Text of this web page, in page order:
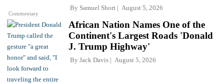
Commentary
By Samuel Short August 5, 2026
African Nation Names One of the
Continent's Largest Roads 'Donald
J. Trump Highway'
By Jack Davis August 5, 2026